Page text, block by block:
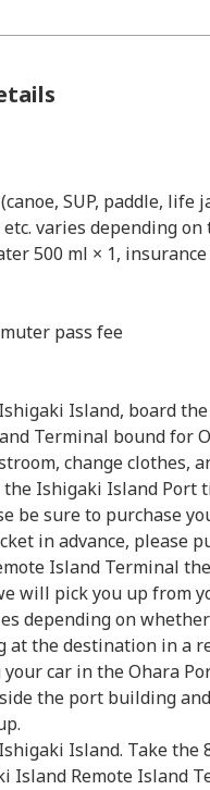
SUP, paddle,
varies depending
500 ml × 1,
pass fee
Island, board
Terminal bound for
change clothes,
Ishigaki Island Port
be sure to purchase
in advance, please
Island Terminal
will pick you up from
depending on
at the destination in a
car in the Ohara
the port building
Island. Take
Island Remote Island